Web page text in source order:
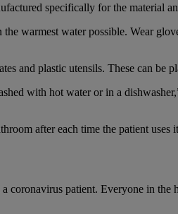
specifically for the material
warmest water possible. Wear
and plastic utensils. These can be
with hot water or in a
after each time the patient uses
patient. Everyone in the